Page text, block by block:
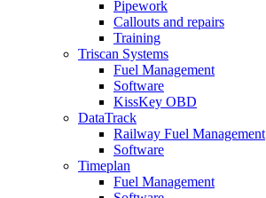
Pipework
Callouts and repairs
Training
Triscan Systems
Fuel Management
Software
KissKey OBD
DataTrack
Railway Fuel Management
Software
Timeplan
Fuel Management